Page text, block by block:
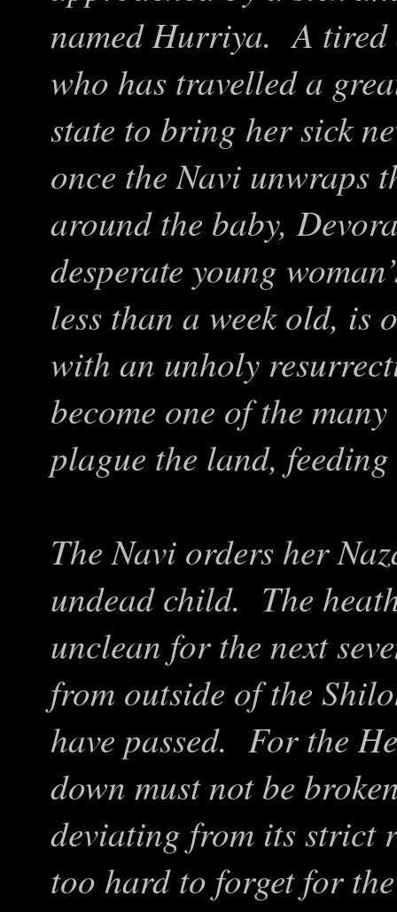
named Hurriya. A tired
who has travelled a
state to bring her sick
once the Navi unwraps
around the baby,
desperate young
less than a week old, is
with an unholy
become one of the
plague the land,
The Navi orders her
undead child. The
unclean for the next
from outside of the
have passed. For the
down must not be
deviating from its strict
too hard to forget for